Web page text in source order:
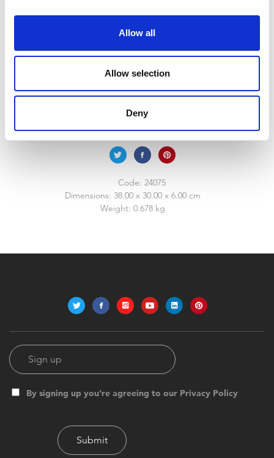
Allow all
Allow selection
Deny
Hardwearing and durable. Ideal for stationery, crafts, diy and
hobbies.
Consumer?Add to wishlist
Code: 24075
Dimensions: 38.00 x 30.00 x 6.00 cm
Weight: 0.678 kg
By signing up you're agreeing to our Privacy Policy